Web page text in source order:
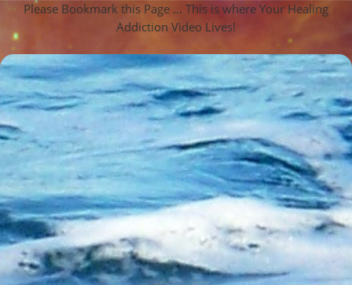
Please Bookmark this Page ... This is where Your Healing
Addiction Video Lives!